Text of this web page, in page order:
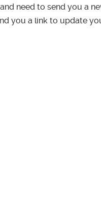
need to send you a
you a link to update